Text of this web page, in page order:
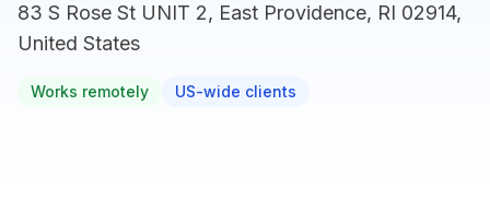
83 S Rose St UNIT 2, East Providence, RI 02914,
United States
Works remotely US-wide clients